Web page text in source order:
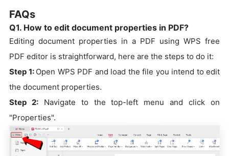
FAQs
Q1. How to edit document properties in PDF?
Editing document properties in a PDF using WPS free
PDF editor is straightforward, here are the steps to do it:
Step 1: Open WPS PDF and load the file you intend to edit
the document properties.
Step 2:Navigate to the top-left menu and click on
"Properties".